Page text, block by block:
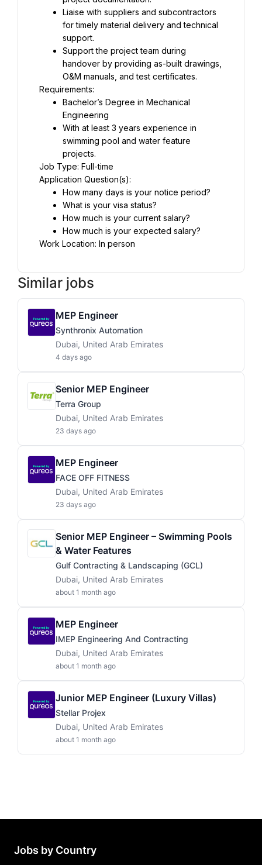
Liaise with suppliers and subcontractors
for timely material delivery and technical
support.
Support the project team during
handover by providing as-built drawings,
O&M manuals, and test certificates.
Requirements:
Bachelor’s Degree in Mechanical
Engineering
With at least 3 years experience in
swimming pool and water feature
projects.
Job Type: Full-time
Application Question(s):
How many days is your notice period?
What is your visa status?
How much is your current salary?
How much is your expected salary?
Work Location: In person
Similar jobs
MEP Engineer
Synthronix Automation
Dubai, United Arab Emirates
4 days ago
Senior MEP Engineer
Terra Group
Dubai, United Arab Emirates
23 days ago
MEP Engineer
FACE OFF FITNESS
Dubai, United Arab Emirates
23 days ago
Senior MEP Engineer – Swimming Pools
& Water Features
Gulf Contracting & Landscaping (GCL)
Dubai, United Arab Emirates
about 1 month ago
MEP Engineer
IMEP Engineering And Contracting
Dubai, United Arab Emirates
about 1 month ago
Junior MEP Engineer (Luxury Villas)
Stellar Projex
Dubai, United Arab Emirates
about 1 month ago
Jobs by Country